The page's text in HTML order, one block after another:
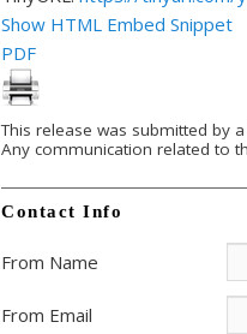
Show HTML Embed Snippet
PDF
This release was submitted by a
Any communication related to
Contact Info
From Name
From Email